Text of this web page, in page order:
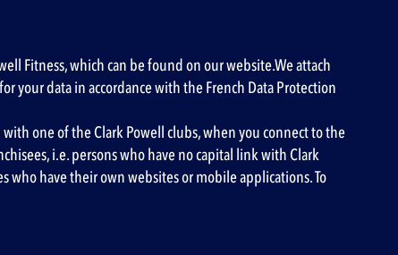
Fitness, which can be found on our website.We attach
your data in accordance with the French Data Protection
one of the Clark Powell clubs, when you connect to the
i.e. persons who have no capital link with Clark
who have their own websites or mobile applications. To